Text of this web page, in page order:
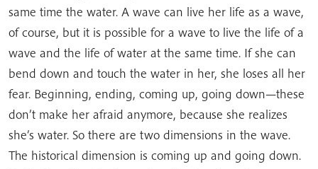
same time the water. A wave can live her life as a wave,
of course, but it is possible for a wave to live the life of a
wave and the life of water at the same time. If she can
bend down and touch the water in her, she loses all her
fear. Beginning, ending, coming up, going down—these
don’t make her afraid anymore, because she realizes
she’s water. So there are two dimensions in the wave.
The historical dimension is coming up and going down.